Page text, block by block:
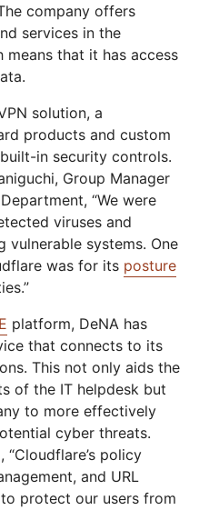
company offers
services in the
means that it has access
solution, a
products and custom
in security controls.
Group Manager
“We were
viruses and
systems. One
was for its posture
platform, DeNA has
that connects to its
This not only aids the
of the IT helpdesk but
to more effectively
cyber threats.
policy
and URL
protect our users from